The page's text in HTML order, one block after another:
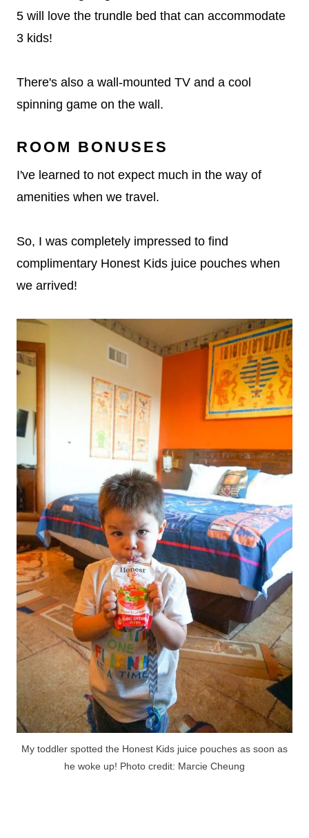
5 will love the trundle bed that can accommodate
3 kids!
There's also a wall-mounted TV and a cool
spinning game on the wall.
ROOM BONUSES
I've learned to not expect much in the way of
amenities when we travel.
So, I was completely impressed to find
complimentary Honest Kids juice pouches when
we arrived!
My toddler spotted the Honest Kids juice pouches as soon as
he woke up! Photo credit: Marcie Cheung